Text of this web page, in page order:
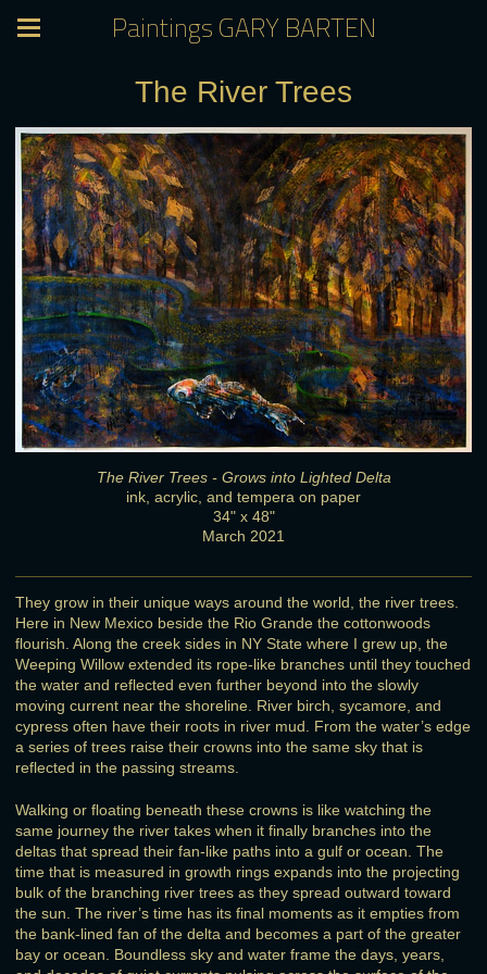
Paintings GARY BARTEN
The River Trees
The River Trees - Grows into Lighted Delta
ink, acrylic, and tempera on paper
34" x 48"
March 2021
They grow in their unique ways around the world, the river trees.
Here in New Mexico beside the Rio Grande the cottonwoods
flourish. Along the creek sides in NY State where I grew up, the
Weeping Willow extended its rope-like branches until they touched
the water and reflected even further beyond into the slowly
moving current near the shoreline. River birch, sycamore, and
cypress often have their roots in river mud. From the water’s edge
a series of trees raise their crowns into the same sky that is
reflected in the passing streams.
Walking or floating beneath these crowns is like watching the
same journey the river takes when it finally branches into the
deltas that spread their fan-like paths into a gulf or ocean. The
time that is measured in growth rings expands into the projecting
bulk of the branching river trees as they spread outward toward
the sun. The river’s time has its final moments as it empties from
the bank-lined fan of the delta and becomes a part of the greater
bay or ocean. Boundless sky and water frame the days, years,